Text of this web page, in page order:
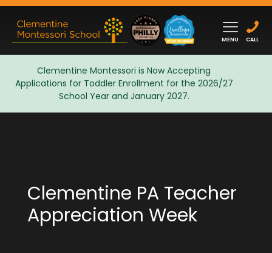
MENU CALL
Clementine Montessori is Now Accepting
Applications for Toddler Enrollment for the 2026/27
School Year and January 2027.
Admissions
Clementine PA Teacher
Appreciation Week